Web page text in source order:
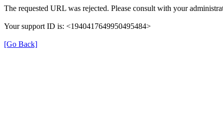
The requested URL was rejected. Please consult with your
Your support ID is: <1940417649950495484>
[Go Back]